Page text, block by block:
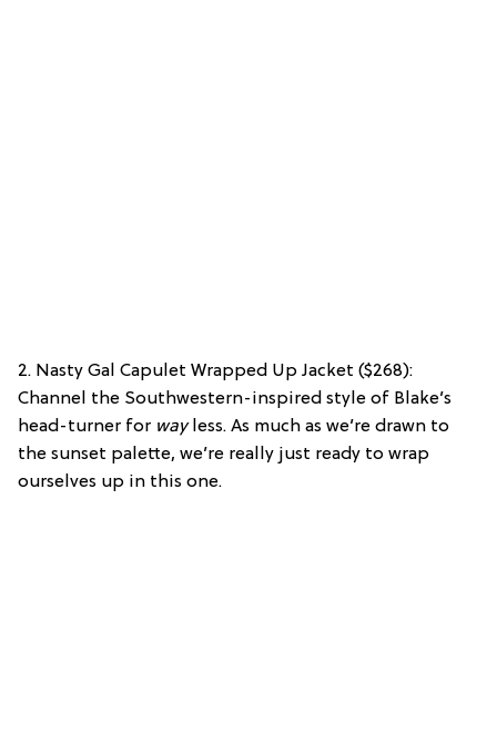
2. Nasty Gal Capulet Wrapped Up Jacket ($268):
Channel the Southwestern-inspired style of Blake’s
head-turner for wayless. As much as we’re drawn to
the sunset palette, we’re really just ready to wrap
ourselves up in this one.